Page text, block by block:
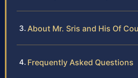
About Mr. Sris and His Of
Frequently Asked Questions